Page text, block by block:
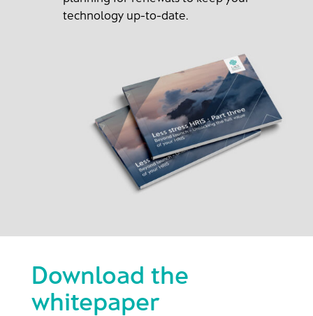
technology up-to-date.
Download the
whitepaper